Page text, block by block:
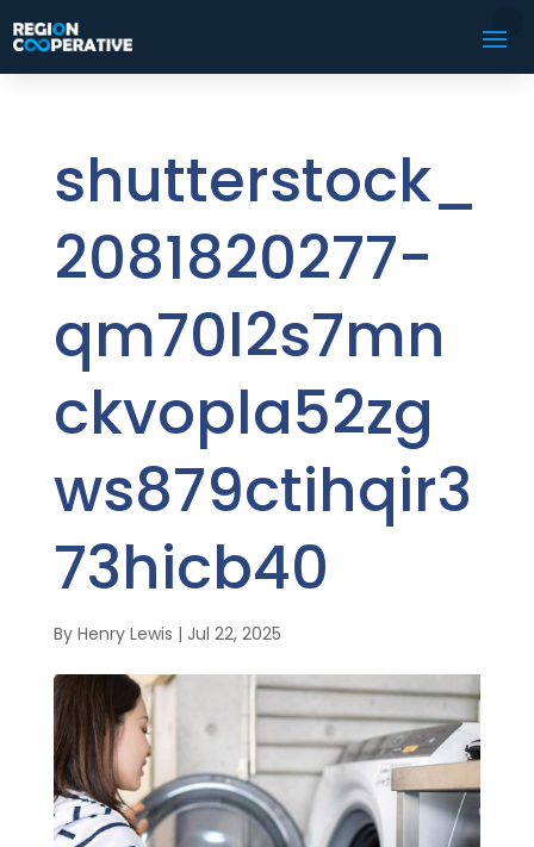
shutterstock_
2081820277-
qm70l2s7mn
ckvopla52zg
ws879ctihqir3
73hicb40
By Henry Lewis | Jul 22, 2025